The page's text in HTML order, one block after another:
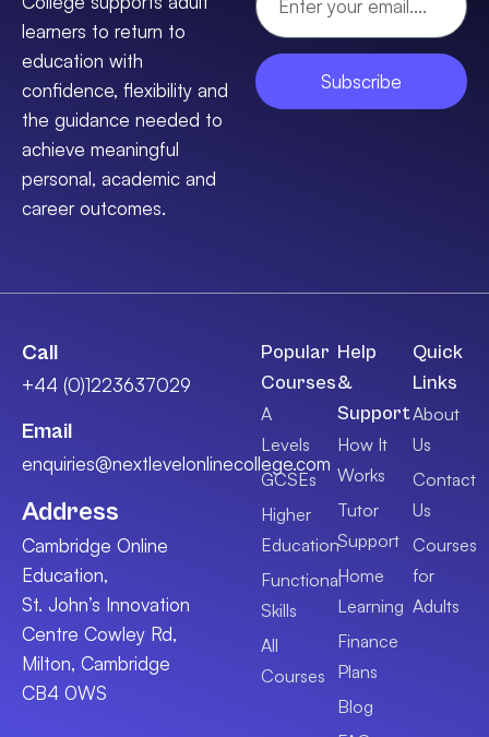
learners to return to
education with
confidence, flexibility and
the guidance needed to
achieve meaningful
personal, academic and
career outcomes.
Subscribe
Call
+44 (0)1223637029
Email
enquiries@nextlevelonlinecollege.com
Address
Cambridge Online
Education,
St. John’s Innovation
Centre Cowley Rd,
Milton, Cambridge
CB4 0WS
Popular
Courses
A
Levels
GCSEs
Higher
Education
Functional
Skills
All
Courses
Help
&
Support
How It
Works
Tutor
Support
Home
Learning
Finance
Plans
Blog
Quick
Links
About
Us
Contact
Us
Courses
for
Adults